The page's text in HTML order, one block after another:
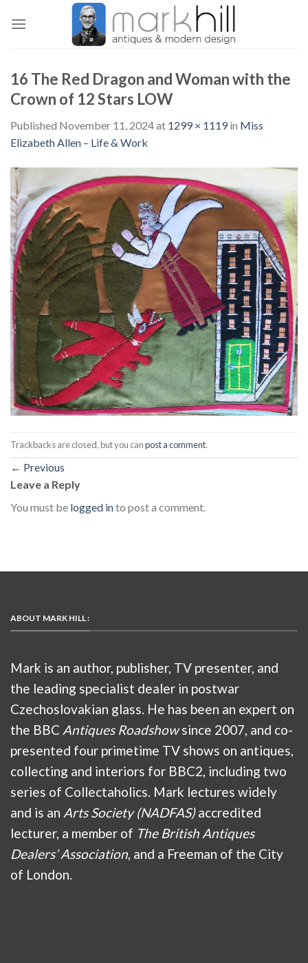
16 The Red Dragon and Woman with the
Crown of 12 Stars LOW
Published November 11, 2024at 1299 × 1119in Miss
Elizabeth Allen – Life & Work
Trackbacks are closed, but you canpost a comment.
← Previous
Leave a Reply
You must be logged into post a comment.
ABOUT MARK HILL :
Mark is an author, publisher, TV presenter, and
the leading specialist dealer in postwar
Czechoslovakian glass. He has been an expert on
the BBC Antiques Roadshowsince 2007, and co-
presented four primetime TV shows on antiques,
collecting and interiors for BBC2, including two
series of Collectaholics. Mark lectures widely
and is an Arts Society (NADFAS)accredited
lecturer, a member of The British Antiques
Dealers’ Association, and a Freeman of the City
of London.